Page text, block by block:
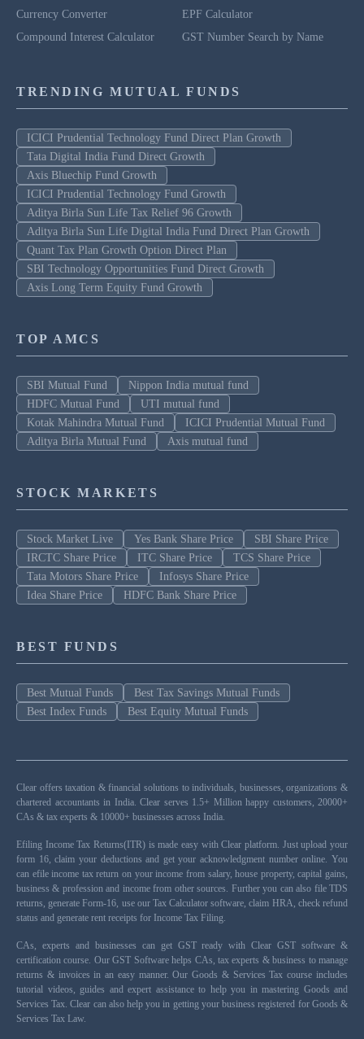
Currency Converter
Compound Interest Calculator
EPF Calculator
GST Number Search by Name
TRENDING MUTUAL FUNDS
ICICI Prudential Technology Fund Direct Plan Growth
Tata Digital India Fund Direct Growth
Axis Bluechip Fund Growth
ICICI Prudential Technology Fund Growth
Aditya Birla Sun Life Tax Relief 96 Growth
Aditya Birla Sun Life Digital India Fund Direct Plan Growth
Quant Tax Plan Growth Option Direct Plan
SBI Technology Opportunities Fund Direct Growth
Axis Long Term Equity Fund Growth
TOP AMCS
SBI Mutual Fund
Nippon India mutual fund
HDFC Mutual Fund
UTI mutual fund
Kotak Mahindra Mutual Fund
ICICI Prudential Mutual Fund
Aditya Birla Mutual Fund
Axis mutual fund
STOCK MARKETS
Stock Market Live Yes Bank Share Price
SBI Share Price
IRCTC Share Price
ITC Share Price
TCS Share Price
Tata Motors Share Price
Infosys Share Price
Idea Share Price
HDFC Bank Share Price
BEST FUNDS
Best Mutual Funds
Best Tax Savings Mutual Funds
Best Index Funds
Best Equity Mutual Funds
Clear offers taxation & financial solutions to individuals, businesses, organizations &
chartered accountants in India. Clear serves 1.5+ Million happy customers, 20000+
CAs & tax experts & 10000+ businesses across India.
Efiling Income Tax Returns(ITR) is made easy with Clear platform. Just upload your
form 16, claim your deductions and get your acknowledgment number online. You
can efile income tax return on your income from salary, house property, capital gains,
business & profession and income from other sources. Further you can also file TDS
returns, generate Form-16, use our Tax Calculator software, claim HRA, check refund
status and generate rent receipts for Income Tax Filing.
CAs, experts and businesses can get GST ready with Clear GST software &
certification course. Our GST Software helps CAs, tax experts & business to manage
returns & invoices in an easy manner. Our Goods & Services Tax course includes
tutorial videos, guides and expert assistance to help you in mastering Goods and
Services Tax. Clear can also help you in getting your business registered for Goods &
Services Tax Law.